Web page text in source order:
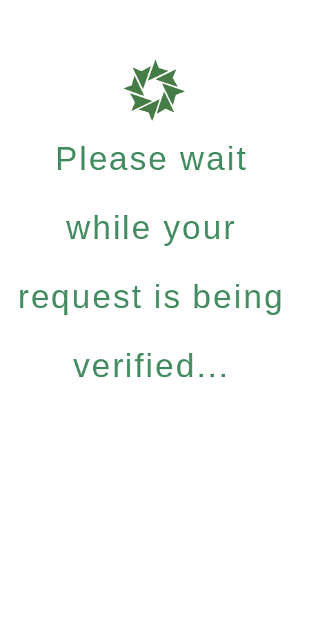
Please wait
while your
request is being
verified...